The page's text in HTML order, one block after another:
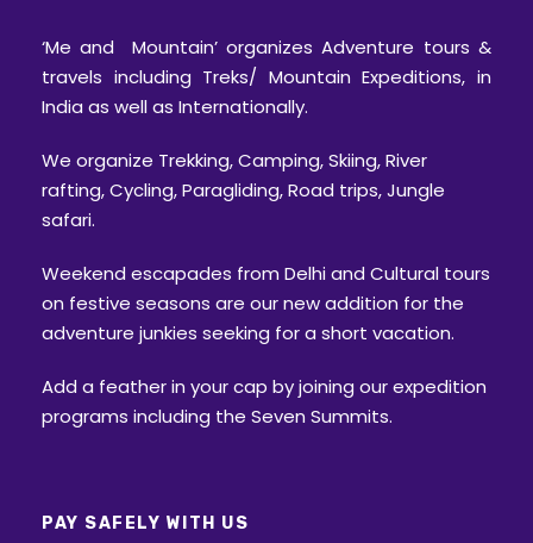
‘Me and Mountain’ organizes Adventure tours &
travels including Treks/ Mountain Expeditions, in
India as well as Internationally.
We organize Trekking, Camping, Skiing, River
rafting, Cycling, Paragliding, Road trips, Jungle
safari.
Weekend escapades from Delhi and Cultural tours
on festive seasons are our new addition for the
adventure junkies seeking for a short vacation.
Add a feather in your cap by joining our expedition
programs including the Seven Summits.
PAY SAFELY WITH US